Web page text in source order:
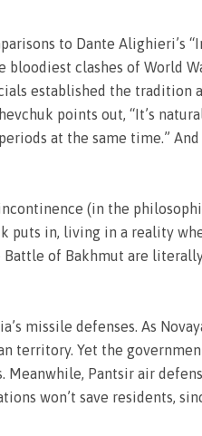
to Dante Alighieri’s
clashes of World
established the tradition
points out, “It’s
at the same time.”
(in the
puts in, living in a reality
of Bakhmut are
missile defenses. As
territory. Yet the
Pantsir air
won’t save residents,